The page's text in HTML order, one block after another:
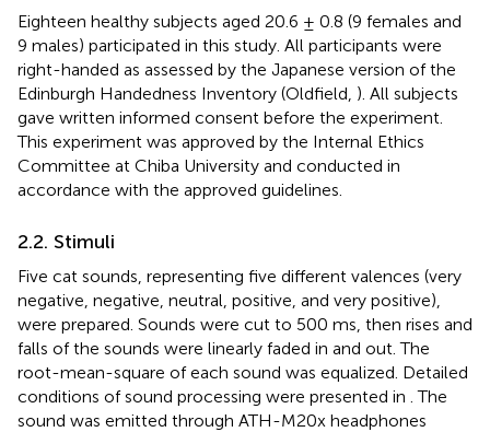
Eighteen healthy subjects aged 20.6 ± 0.8 (9 females and
9 males) participated in this study. All participants were
right-handed as assessed by the Japanese version of the
Edinburgh Handedness Inventory (Oldfield, ). All subjects
gave written informed consent before the experiment.
This experiment was approved by the Internal Ethics
Committee at Chiba University and conducted in
accordance with the approved guidelines.
2.2. Stimuli
Five cat sounds, representing five different valences (very
negative, negative, neutral, positive, and very positive),
were prepared. Sounds were cut to 500 ms, then rises and
falls of the sounds were linearly faded in and out. The
root-mean-square of each sound was equalized. Detailed
conditions of sound processing were presented in . The
sound was emitted through ATH-M20x headphones